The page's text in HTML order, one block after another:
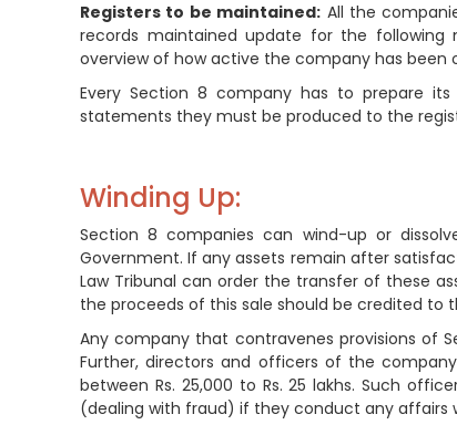
Registers to be maintained: All the
records maintained update for the following
overview of how active the company has been
Every Section 8 company has to prepare
statements they must be produced to the
Winding Up:
Section 8 companies can wind-up or
Government. If any assets remain after
Law Tribunal can order the transfer of these
the proceeds of this sale should be credited to
Any company that contravenes provisions of
Further, directors and officers of the
between Rs. 25,000 to Rs. 25 lakhs. Such
(dealing with fraud) if they conduct any affairs